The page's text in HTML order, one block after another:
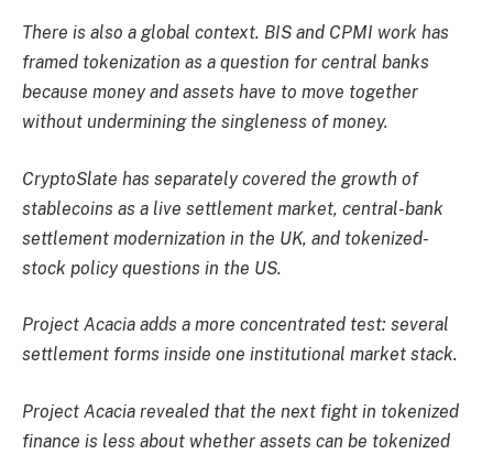
There is also a global context. BIS and CPMI work has
framed tokenization as a question for central banks
because money and assets have to move together
without undermining the singleness of money.
CryptoSlate has separately covered the growth of
stablecoins as a live settlement market, central-bank
settlement modernization in the UK, and tokenized-
stock policy questions in the US.
Project Acacia adds a more concentrated test: several
settlement forms inside one institutional market stack.
Project Acacia revealed that the next fight in tokenized
finance is less about whether assets can be tokenized